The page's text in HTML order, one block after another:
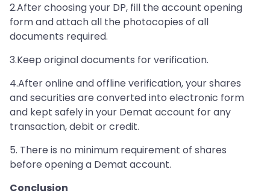
2.After choosing your DP, fill the account opening
form and attach all the photocopies of all
documents required.
3.Keep original documents for verification.
4.After online and offline verification, your shares
and securities are converted into electronic form
and kept safely in your Demat account for any
transaction, debit or credit.
5. There is no minimum requirement of shares
before opening a Demat account.
Conclusion